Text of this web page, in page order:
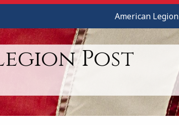
Post
American Legion